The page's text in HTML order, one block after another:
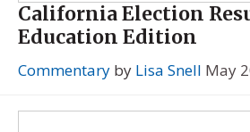
California Election
Education Edition
Commentary by Lisa Snell May